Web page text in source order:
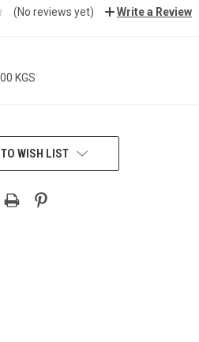
(No reviews yet) Write a Review
KGS
WISH LIST